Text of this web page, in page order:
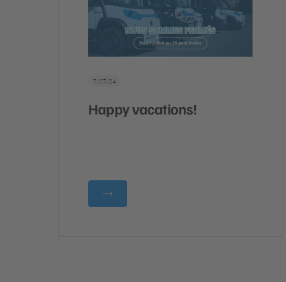
7/27/24
Happy vacations!